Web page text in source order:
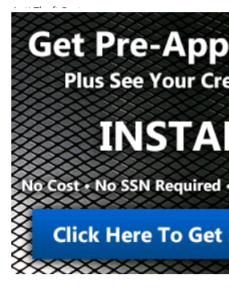
Anti-Theft System
Auto Climate Control
Auxiliary Audio Input
Bed Liner
Bluetooth Connection
Camera: Backup/Rear View
Cruise Control
Daytime Running Lights
Fog Lamps
Hill Descent Control
Hill Start Assist Control
Keyless Entry
Keyless Ignition
LED Headlamps
Mirrors: Power